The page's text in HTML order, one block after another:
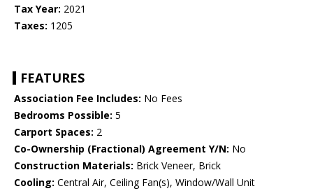
Tax Year: 2021
Taxes: 1205
FEATURES
Association Fee Includes: No Fees
Bedrooms Possible: 5
Carport Spaces: 2
Co-Ownership (Fractional) Agreement Y/N: No
Construction Materials: Brick Veneer, Brick
Cooling: Central Air, Ceiling Fan(s), Window/Wall Unit